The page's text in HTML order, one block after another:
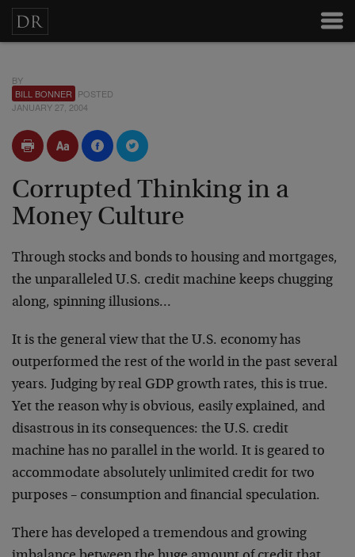
BY
BILL BONNER POSTED
JANUARY 27, 2004
Corrupted Thinking in a
Money Culture
Through stocks and bonds to housing and mortgages,
the unparalleled U.S. credit machine keeps chugging
along, spinning illusions…
It is the general view that the U.S. economy has
outperformed the rest of the world in the past several
years. Judging by real GDP growth rates, this is true.
Yet the reason why is obvious, easily explained, and
disastrous in its consequences: the U.S. credit
machine has no parallel in the world. It is geared to
accommodate absolutely unlimited credit for two
purposes – consumption and financial speculation.
There has developed a tremendous and growing